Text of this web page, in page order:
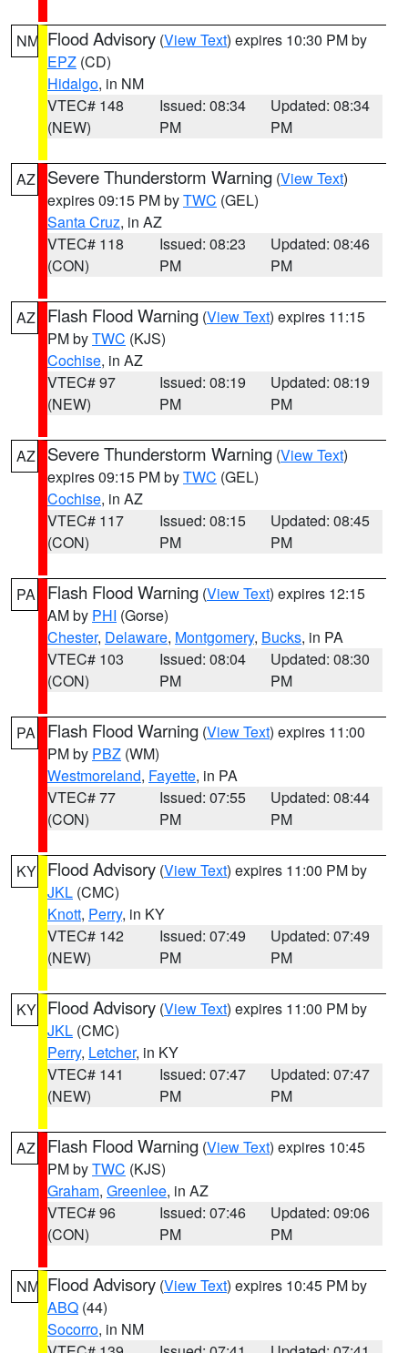
NM Flood Advisory (View Text) expires 10:30 PM by
EPZ (CD)
Hidalgo, in NM
VTEC# 148
(NEW)
Issued: 08:34
PM
Updated: 08:34
PM
AZ Severe Thunderstorm Warning (View Text)
expires 09:15 PM byTWC (GEL)
Santa Cruz, in AZ
VTEC# 118
(CON)
Issued: 08:23
PM
Updated: 08:46
PM
AZ Flash Flood Warning (View Text) expires 11:15
PM byTWC (KJS)
Cochise, in AZ
VTEC# 97
(NEW)
Issued: 08:19
PM
Updated: 08:19
PM
AZ Severe Thunderstorm Warning (View Text)
expires 09:15 PM byTWC (GEL)
Cochise, in AZ
VTEC# 117
(CON)
Issued: 08:15
PM
Updated: 08:45
PM
PA Flash Flood Warning (View Text) expires 12:15
AM by PHI (Gorse)
Chester, Delaware, Montgomery, Bucks, in PA
VTEC# 103
(CON)
Issued: 08:04
PM
Updated: 08:30
PM
PA Flash Flood Warning (View Text) expires 11:00
PM by PBZ (WM)
Westmoreland, Fayette, in PA
VTEC# 77
(CON)
Issued: 07:55
PM
Updated: 08:44
PM
KY Flood Advisory (View Text) expires 11:00 PM by
JKL (CMC)
Knott, Perry, in KY
VTEC# 142
(NEW)
Issued: 07:49
PM
Updated: 07:49
PM
KY Flood Advisory (View Text) expires 11:00 PM by
JKL (CMC)
Perry, Letcher, in KY
VTEC# 141
(NEW)
Issued: 07:47
PM
Updated: 07:47
PM
AZ Flash Flood Warning (View Text) expires 10:45
PM byTWC (KJS)
Graham, Greenlee, in AZ
VTEC# 96
(CON)
Issued: 07:46
PM
Updated: 09:06
PM
NM Flood Advisory (View Text) expires 10:45 PM by
ABQ (44)
Socorro, in NM